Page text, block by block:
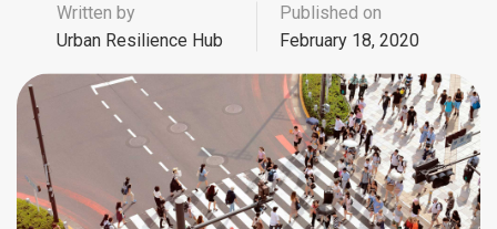
Written by
Urban Resilience Hub
Published on
February 18, 2020